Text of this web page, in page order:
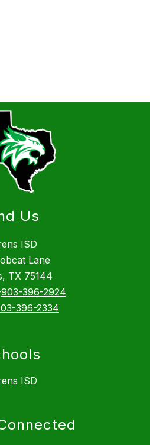
Us
ISD
Lane
TX 75144
903-396-2924
396-2334
ISD